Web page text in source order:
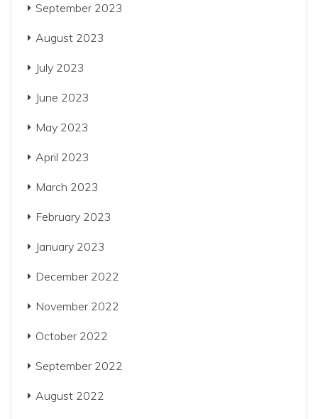
September 2023
August 2023
July 2023
June 2023
May 2023
April 2023
March 2023
February 2023
January 2023
December 2022
November 2022
October 2022
September 2022
August 2022